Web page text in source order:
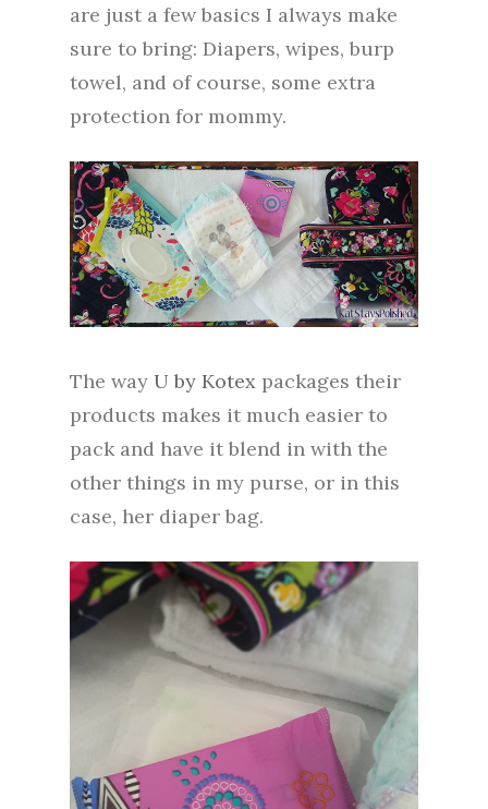
are just a few basics I always make
sure to bring: Diapers, wipes, burp
towel, and of course, some extra
protection for mommy.
The way U by Kotex packages their
products makes it much easier to
pack and have it blend in with the
other things in my purse, or in this
case, her diaper bag.